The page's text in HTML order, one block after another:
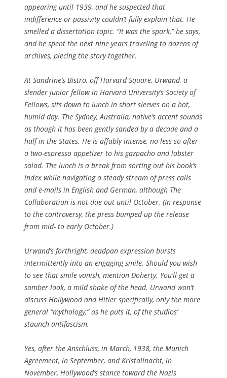
appearing until 1939, and he suspected that
indifference or passivity couldn’t fully explain that. He
smelled a dissertation topic. “It was the spark,” he says,
and he spent the next nine years traveling to dozens of
archives, piecing the story together.
At Sandrine’s Bistro, off Harvard Square, Urwand, a
slender junior fellow in Harvard University’s Society of
Fellows, sits down to lunch in short sleeves on a hot,
humid day. The Sydney, Australia, native’s accent sounds
as though it has been gently sanded by a decade and a
half in the States. He is affably intense, no less so after
a two-espresso appetizer to his gazpacho and lobster
salad. The lunch is a break from sorting out his book’s
index while navigating a steady stream of press calls
and e-mails in English and German, although The
Collaboration is not due out until October. (In response
to the controversy, the press bumped up the release
from mid- to early October.)
Urwand’s forthright, deadpan expression bursts
intermittently into an engaging smile. Should you wish
to see that smile vanish, mention Doherty. You’ll get a
somber look, a mild shake of the head. Urwand won’t
discuss Hollywood and Hitler specifically, only the more
general “mythology,” as he puts it, of the studios’
staunch antifascism.
Yes, after the Anschluss, in March, 1938, the Munich
Agreement, in September, and Kristallnacht, in
November, Hollywood’s stance toward the Nazis